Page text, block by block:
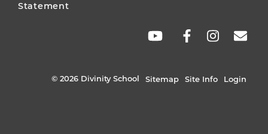
Statement
© 2026 Divinity School Sitemap Site Info Login